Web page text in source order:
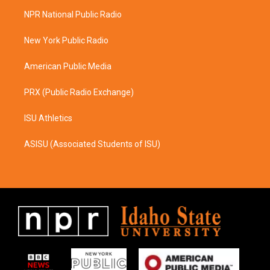
a
g
a
b
o
k
NPR National Public Radio
New York Public Radio
American Public Media
PRX (Public Radio Exchange)
ISU Athletics
ASISU (Associated Students of ISU)